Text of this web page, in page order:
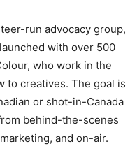
run advocacy group,
with over 500
who work in the
to creatives. The goal is
or shot-in-Canada
behind-the-scenes
and on-air.